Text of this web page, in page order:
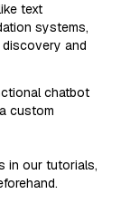
text
systems,
and
chatbot
custom
in our tutorials,